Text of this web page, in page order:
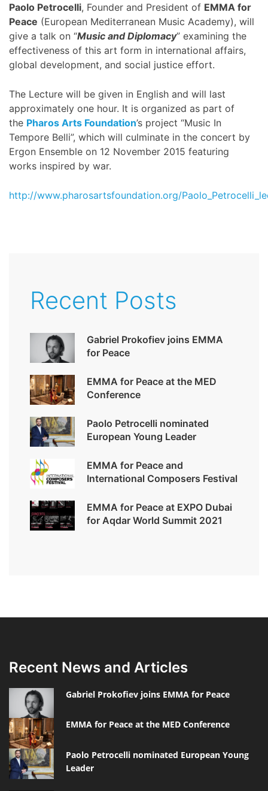
Paolo Petrocelli, Founder and President of EMMA for
Peace (European Mediterranean Music Academy), will
give a talk on “Music and Diplomacy” examining the
effectiveness of this art form in international affairs,
global development, and social justice effort.
The Lecture will be given in English and will last
approximately one hour. It is organized as part of
the Pharos Arts Foundation’s project “Music In
Tempore Belli”, which will culminate in the concert by
Ergon Ensemble on 12 November 2015 featuring
works inspired by war.
http://www.pharosartsfoundation.org/
Recent Posts
Gabriel Prokofiev joins EMMA
for Peace
EMMA for Peace at the MED
Conference
Paolo Petrocelli nominated
European Young Leader
EMMA for Peace and
International Composers Festival
EMMA for Peace at EXPO Dubai
for Aqdar World Summit 2021
Recent News and Articles
Gabriel Prokofiev joins EMMA for Peace
EMMA for Peace at the MED Conference
Paolo Petrocelli nominated European Young
Leader